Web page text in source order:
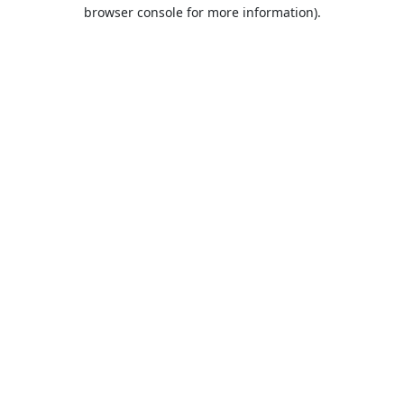
browser console for more information).